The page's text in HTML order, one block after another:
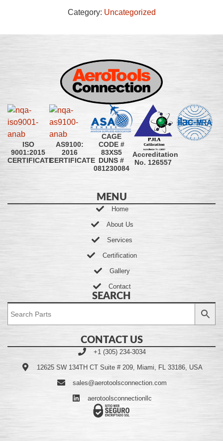
Category: Uncategorized
ISO
9001:2015
CERTIFICATE
AS9100:
2016
CERTIFICATE
CAGE
CODE #
83XS5
DUNS #
081230084
Accreditation
No. 126557
MENU
Home
About Us
Services
Certification
Gallery
Contact
SEARCH
CONTACT US
+1 (305) 234-3034
12625 SW 134TH CT Suite # 209, Miami, FL 33186, USA
sales@aerotoolsconnection.com
aerotoolsconnectionllc